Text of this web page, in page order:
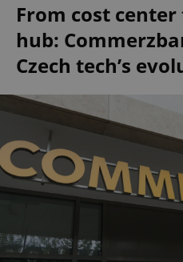
From cost
hub:
Czech tech’s